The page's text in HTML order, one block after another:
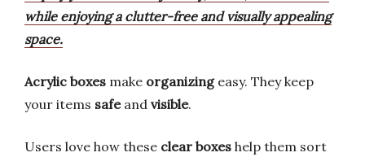
while enjoying a clutter-free and visually appealing
space.
Acrylic boxes make organizingeasy. They keep
your items safeand visible.
Users love how these clear boxes help them sort